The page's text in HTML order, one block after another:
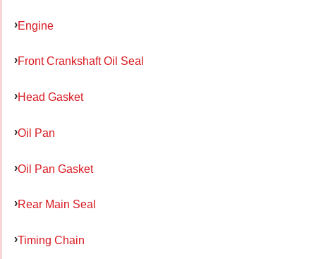
Engine
Front Crankshaft Oil Seal
Head Gasket
Oil Pan
Oil Pan Gasket
Rear Main Seal
Timing Chain